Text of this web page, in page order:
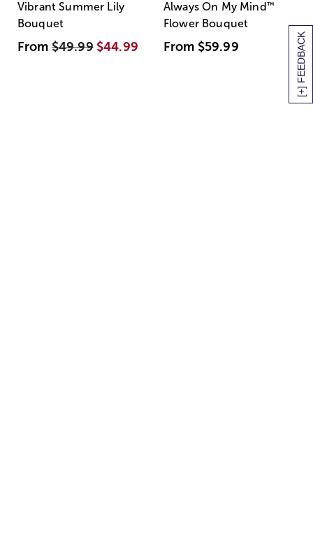
[+] FEEDBACK
Vibrant Summer Lily
Bouquet
From$49.99 $44.99
Always On My Mind ™
Flower Bouquet
From $59.99